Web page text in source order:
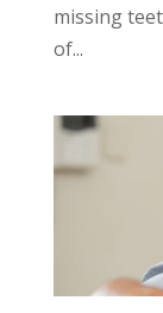
missing
of...